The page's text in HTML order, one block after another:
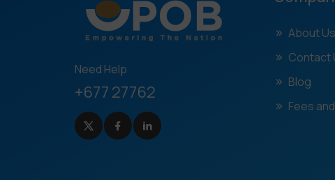
Need Help
+677 27762
About Us
Contact
Blog
Fees